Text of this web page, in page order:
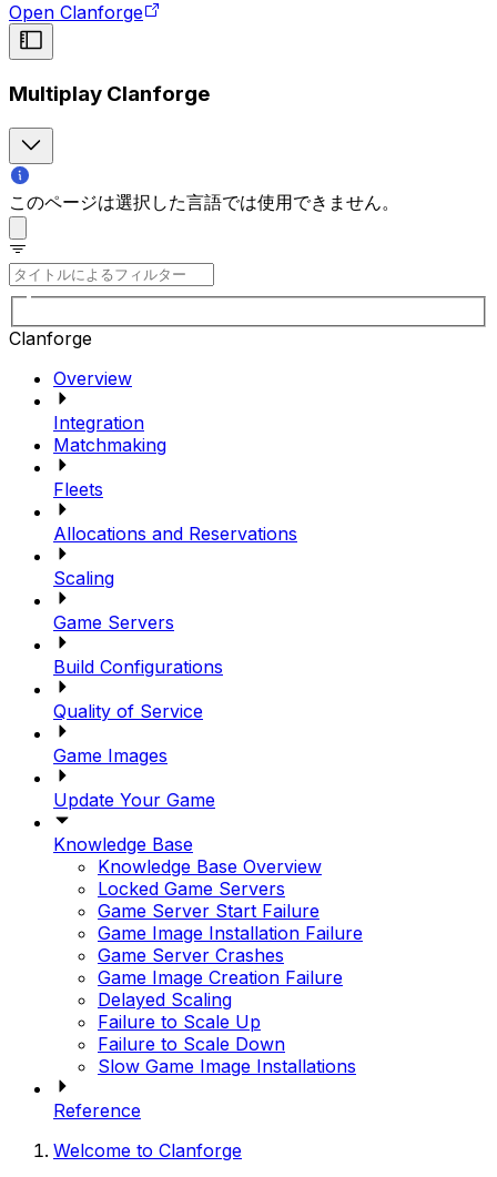
Open Clanforge
Multiplay Clanforge
このページは選択した言語では使用できません。
Clanforge
Overview
Integration
Matchmaking
Fleets
Allocations and Reservations
Scaling
Game Servers
Build Configurations
Quality of Service
Game Images
Update Your Game
Knowledge Base
Knowledge Base Overview
Locked Game Servers
Game Server Start Failure
Game Image Installation Failure
Game Server Crashes
Game Image Creation Failure
Delayed Scaling
Failure to Scale Up
Failure to Scale Down
Slow Game Image Installations
Reference
Welcome to Clanforge